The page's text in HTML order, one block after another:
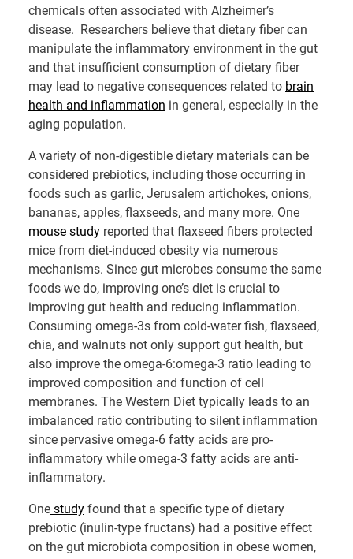
chemicals often associated with Alzheimer’s
disease. Researchers believe that dietary fiber can
manipulate the inflammatory environment in the gut
and that insufficient consumption of dietary fiber
may lead to negative consequences related to brain
health and inflammation in general, especially in the
aging population.
A variety of non-digestible dietary materials can be
considered prebiotics, including those occurring in
foods such as garlic, Jerusalem artichokes, onions,
bananas, apples, flaxseeds, and many more. One
mouse study reported that flaxseed fibers protected
mice from diet-induced obesity via numerous
mechanisms. Since gut microbes consume the same
foods we do, improving one’s diet is crucial to
improving gut health and reducing inflammation.
Consuming omega-3s from cold-water fish, flaxseed,
chia, and walnuts not only support gut health, but
also improve the omega-6:omega-3 ratio leading to
improved composition and function of cell
membranes. The Western Diet typically leads to an
imbalanced ratio contributing to silent inflammation
since pervasive omega-6 fatty acids are pro-
inflammatory while omega-3 fatty acids are anti-
inflammatory.
One study found that a specific type of dietary
prebiotic (inulin-type fructans) had a positive effect
on the gut microbiota composition in obese women,